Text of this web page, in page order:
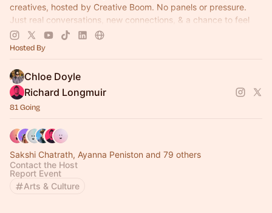
creatives, hosted by Creative Boom. No panels or pressure.
Just real conversations, new connections, & a chance to feel
part of something.
Hosted By
Chloe Doyle
Richard Longmuir
81 Going
Sakshi Chatrath, Ayanna Peniston and 79 others
Contact the Host
Report Event
Arts & Culture